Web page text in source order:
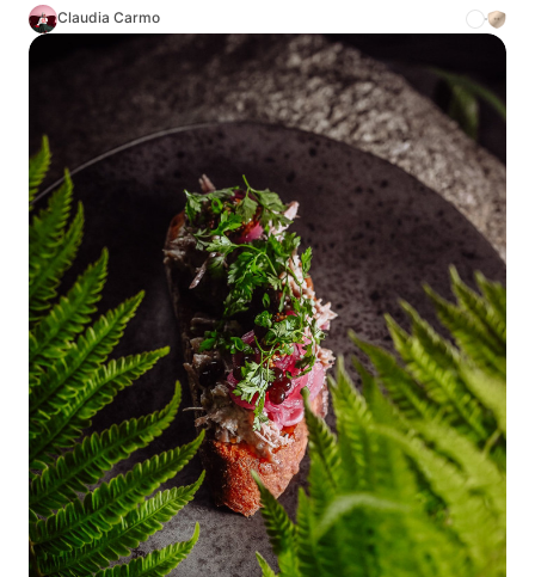
Claudia Carmo